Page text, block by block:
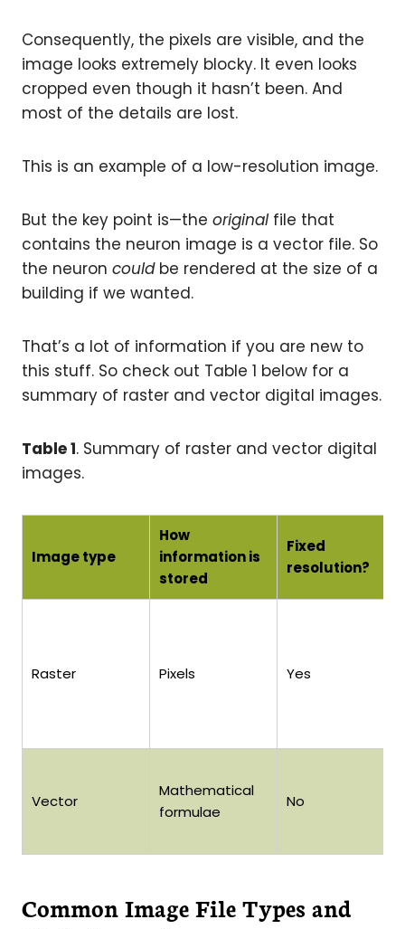
Consequently, the pixels are visible, and the
image looks extremely blocky. It even looks
cropped even though it hasn’t been. And
most of the details are lost.
This is an example of a low-resolution image.
But the key point is—the originalfile that
contains the neuron image is a vector file. So
the neuron couldbe rendered at the size of a
building if we wanted.
That’s a lot of information if you are new to
this stuff. So check out Table 1 below for a
summary of raster and vector digital images.
Table 1. Summary of raster and vector digital
images.
Image type
How
information is
stored
Fixed
resolution?
Raster Pixels Yes
Vector
Mathematical
formulae
No
Common Image File Types and